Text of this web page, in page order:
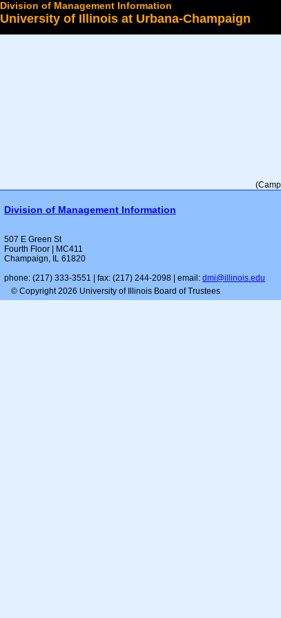
Division of Management Information
University of Illinois at Urbana-Champaign
Division of Management Information
507 E Green St
Fourth Floor | MC411
Champaign, IL 61820
phone: (217) 333-3551 | fax: (217) 244-2098 | email:dmi@illinois.edu
© Copyright 2026 University of Illinois Board of Trustees